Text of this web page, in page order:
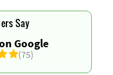
Google
(75)
Say